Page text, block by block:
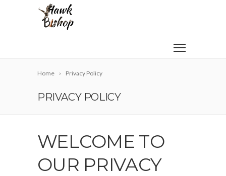
Home Privacy Policy
PRIVACY POLICY
WELCOME TO
OUR PRIVACY